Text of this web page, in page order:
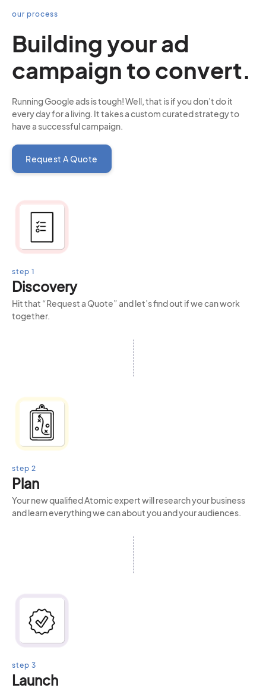
step 1
Discovery
Hit that “Request a Quote” and let’s find out if we can work
together.
step 2
Plan
Your new qualified Atomic expert will research your business
and learn everything we can about you and your audiences.
step 3
Launch
our process
Building your ad
campaign to convert.
Running Google ads is tough! Well, that is if you don’t do it
every day for a living. It takes a custom curated strategy to
have a successful campaign.
Request A Quote